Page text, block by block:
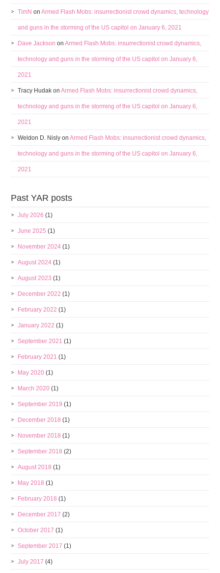
TimN onArmed Flash Mobs: insurrectionist crowd dynamics, technology
and guns in the storming of the US capitol on January 6, 2021
Dave Jackson onArmed Flash Mobs: insurrectionist crowd dynamics,
technology and guns in the storming of the US capitol on January 6,
2021
Tracy Hudak onArmed Flash Mobs: insurrectionist crowd dynamics,
technology and guns in the storming of the US capitol on January 6,
2021
Weldon D. Nisly onArmed Flash Mobs: insurrectionist crowd dynamics,
technology and guns in the storming of the US capitol on January 6,
2021
Past YAR posts
July 2026 (1)
June 2025 (1)
November 2024 (1)
August 2024 (1)
August 2023 (1)
December 2022 (1)
February 2022 (1)
January 2022 (1)
September 2021 (1)
February 2021 (1)
May 2020 (1)
March 2020 (1)
September 2019 (1)
December 2018 (1)
November 2018 (1)
September 2018 (2)
August 2018 (1)
May 2018 (1)
February 2018 (1)
December 2017 (2)
October 2017 (1)
September 2017 (1)
July 2017 (4)